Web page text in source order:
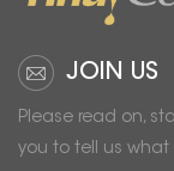
JOIN US
Please read on,
you to tell us what